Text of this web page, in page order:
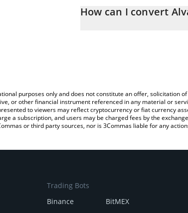
entering the amount of Alvara
How can I convert
purposes only and does not constitute an offer, solicitation
or other financial instrument referenced in any material or
to viewers may reflect cryptocurrency or fiat currency
a subscription, and users may be charged fees by the
or third party sources, nor is 3Commas liable for any
Trading Bots
Binance
BitMEX